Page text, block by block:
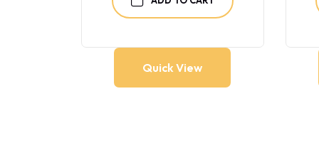
Quick View